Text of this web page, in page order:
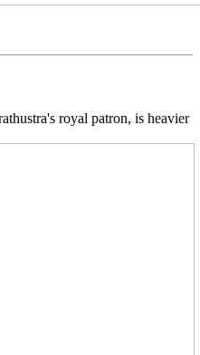
royal patron, is heavier